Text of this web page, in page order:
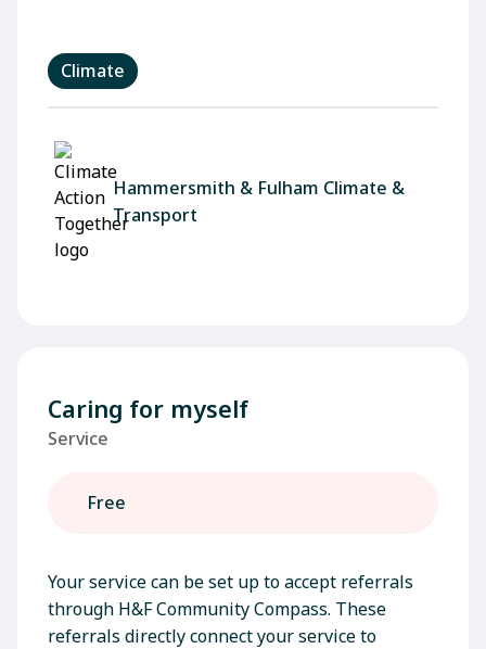
Climate
Hammersmith & Fulham Climate &
Transport
Caring for myself
Service
Free
Your service can be set up to accept referrals
through H&F Community Compass. These
referrals directly connect your service to